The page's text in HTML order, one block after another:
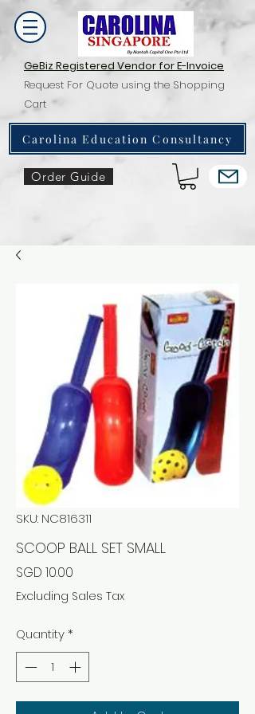
GeBiz Registered Vendor for E-Invoice
Request For Quote using the Shopping
Cart
Carolina Education Consultancy
Order Guide
SKU: NC816311
SCOOP BALL SET SMALL
SGD 10.00
Excluding Sales Tax
Quantity*